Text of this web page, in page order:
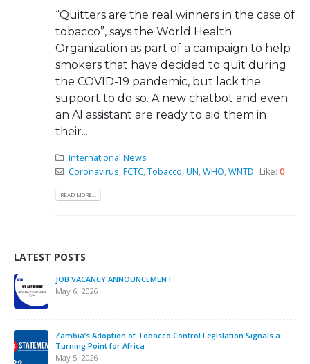
“Quitters are the real winners in the case of
tobacco”, says the World Health
Organization as part of a campaign to help
smokers that have decided to quit during
the COVID-19 pandemic, but lack the
support to do so. A new chatbot and even
an AI assistant are ready to aid them in
their...
International News
Coronavirus,FCTC,Tobacco,UN,WHO,WNTD Like: 0
READ MORE...
LATEST POSTS
JOB VACANCY ANNOUNCEMENT
May 6, 2026
Zambia’s Adoption of Tobacco Control Legislation Signals a
Turning Point for Africa
May 5, 2026